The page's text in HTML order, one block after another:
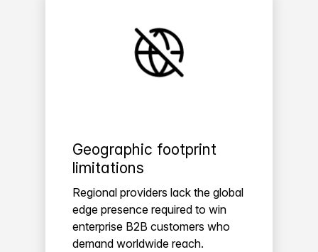
Geographic footprint
limitations
Regional providers lack the global
edge presence required to win
enterprise B2B customers who
demand worldwide reach.